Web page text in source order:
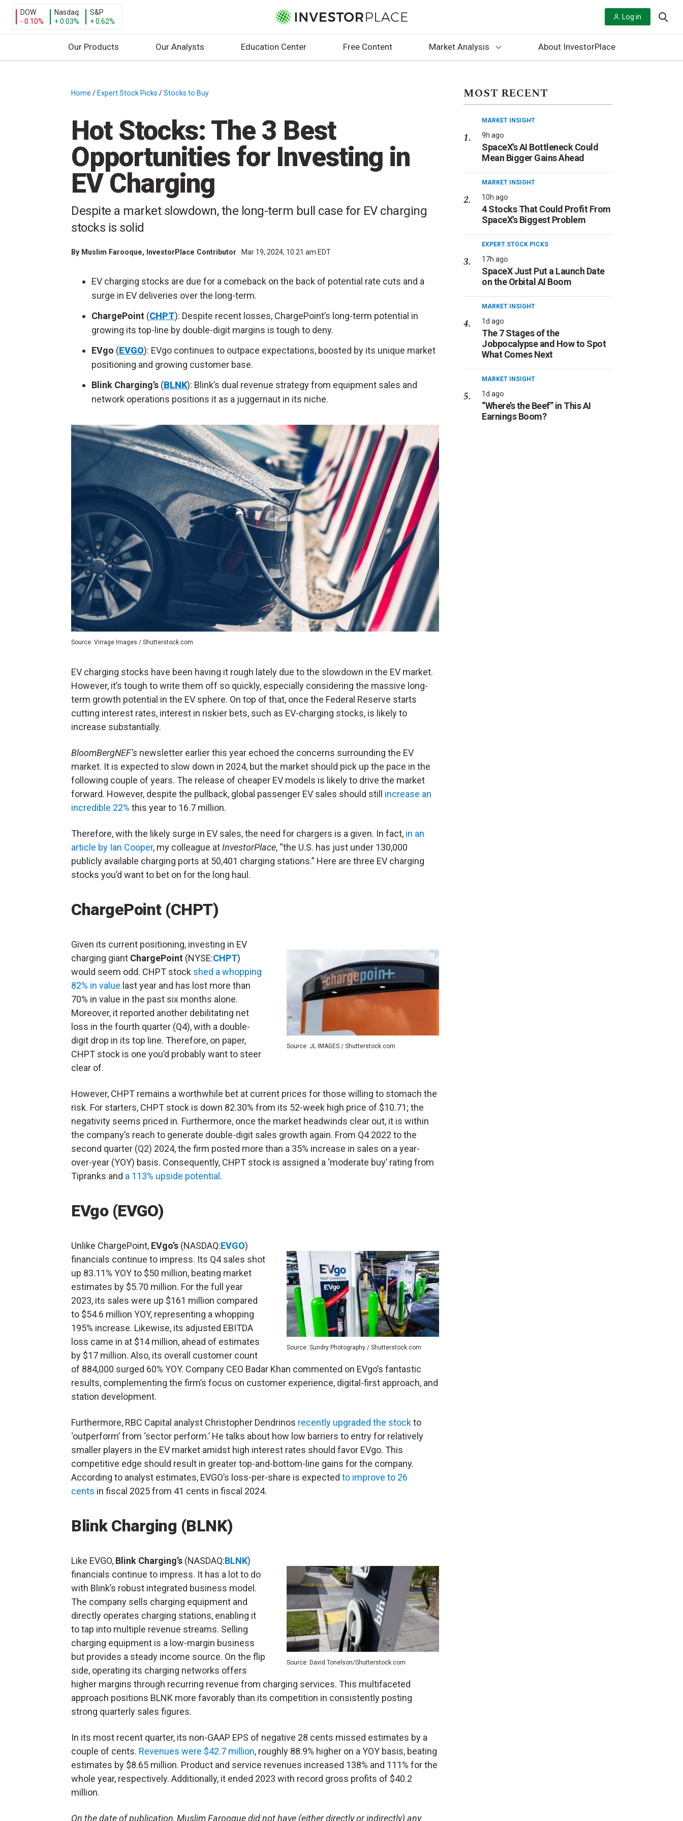
DOW
- 0.10%
Nasdaq
+ 0.03%
S&P
+ 0.62%
Log in
Our Products Our Analysts Education Center Free Content Market Analysis About InvestorPlace
Home / Expert Stock Picks /Stocks to Buy
Hot Stocks: The 3 Best
Opportunities for Investing in
EV Charging
Despite a market slowdown, the long-term bull case for EV charging
stocks is solid
By Muslim Farooque, InvestorPlace Contributor Mar 19, 2024, 10:21 am EDT
EV charging stocks are due for a comeback on the back of potential rate cuts and a
surge in EV deliveries over the long-term.
ChargePoint (CHPT): Despite recent losses, ChargePoint’s long-term potential in
growing its top-line by double-digit margins is tough to deny.
EVgo (EVGO): EVgo continues to outpace expectations, boosted by its unique market
positioning and growing customer base.
Blink Charging’s (BLNK): Blink’s dual revenue strategy from equipment sales and
network operations positions it as a juggernaut in its niche.
Source: Virrage Images / Shutterstock.com
EV charging stocks have been having it rough lately due to the slowdown in the EV market.
However, it’s tough to write them off so quickly, especially considering the massive long-
term growth potential in the EV sphere. On top of that, once the Federal Reserve starts
cutting interest rates, interest in riskier bets, such as EV-charging stocks, is likely to
increase substantially.
BloomBergNEF’s newsletter earlier this year echoed the concerns surrounding the EV
market. It is expected to slow down in 2024, but the market should pick up the pace in the
following couple of years. The release of cheaper EV models is likely to drive the market
forward. However, despite the pullback, global passenger EV sales should still increase an
incredible 22% this year to 16.7 million.
Therefore, with the likely surge in EV sales, the need for chargers is a given. In fact, in an
article by Ian Cooper, my colleague atInvestorPlace, “the U.S. has just under 130,000
publicly available charging ports at 50,401 charging stations.” Here are three EV charging
stocks you’d want to bet on for the long haul.
ChargePoint (CHPT)
Source: JL IMAGES / Shutterstock.com
Given its current positioning, investing in EV
charging giant ChargePoint (NYSE:CHPT)
would seem odd. CHPT stock shed a whopping
82% in value last year and has lost more than
70% in value in the past six months alone.
Moreover, it reported another debilitating net
loss in the fourth quarter (Q4), with a double-
digit drop in its top line. Therefore, on paper,
CHPT stock is one you’d probably want to steer
clear of.
However, CHPT remains a worthwhile bet at current prices for those willing to stomach the
risk. For starters, CHPT stock is down 82.30% from its 52-week high price of $10.71; the
negativity seems priced in. Furthermore, once the market headwinds clear out, it is within
the company’s reach to generate double-digit sales growth again. From Q4 2022 to the
second quarter (Q2) 2024, the firm posted more than a 35% increase in sales on a year-
over-year (YOY) basis. Consequently, CHPT stock is assigned a ‘moderate buy’ rating from
Tipranks and a 113% upside potential .
EVgo (EVGO)
Source: Sundry Photography / Shutterstock.com
Unlike ChargePoint, EVgo’s (NASDAQ:EVGO)
financials continue to impress. Its Q4 sales shot
up 83.11% YOY to $50 million, beating market
estimates by $5.70 million. For the full year
2023, its sales were up $161 million compared
to $54.6 million YOY, representing a whopping
195% increase. Likewise, its adjusted EBITDA
loss came in at $14 million, ahead of estimates
by $17 million. Also, its overall customer count
of 884,000 surged 60% YOY. Company CEO Badar Khan commented on EVgo’s fantastic
results, complementing the firm’s focus on customer experience, digital-first approach, and
station development.
Furthermore, RBC Capital analyst Christopher Dendrinos recently upgraded the stockto
‘outperform’ from ‘sector perform.’ He talks about how low barriers to entry for relatively
smaller players in the EV market amidst high interest rates should favor EVgo. This
competitive edge should result in greater top-and-bottom-line gains for the company.
According to analyst estimates, EVGO’s loss-per-share is expected to improve to 26
cents in fiscal 2025 from 41 cents in fiscal 2024.
Blink Charging (BLNK)
Source: David Tonelson/Shutterstock.com
Like EVGO, Blink Charging’s (NASDAQ:BLNK)
financials continue to impress. It has a lot to do
with Blink’s robust integrated business model.
The company sells charging equipment and
directly operates charging stations, enabling it
to tap into multiple revenue streams. Selling
charging equipment is a low-margin business
but provides a steady income source. On the flip
side, operating its charging networks offers
higher margins through recurring revenue from charging services. This multifaceted
approach positions BLNK more favorably than its competition in consistently posting
strong quarterly sales figures.
In its most recent quarter, its non-GAAP EPS of negative 28 cents missed estimates by a
couple of cents. Revenues were $42.7 million, roughly 88.9% higher on a YOY basis, beating
estimates by $8.65 million. Product and service revenues increased 138% and 111% for the
whole year, respectively. Additionally, it ended 2023 with record gross profits of $40.2
million.
On the date of publication, Muslim Farooque did not have (either directly or indirectly) any
MOST RECENT
MARKET INSIGHT
9h ago
SpaceX's AI Bottleneck Could
Mean Bigger Gains Ahead
MARKET INSIGHT
10h ago
4 Stocks That Could Profit From
SpaceX's Biggest Problem
EXPERT STOCK PICKS
17h ago
SpaceX Just Put a Launch Date
on the Orbital AI Boom
MARKET INSIGHT
1d ago
The 7 Stages of the
Jobpocalypse and How to Spot
What Comes Next
MARKET INSIGHT
1d ago
“Where’s the Beef” in This AI
Earnings Boom?